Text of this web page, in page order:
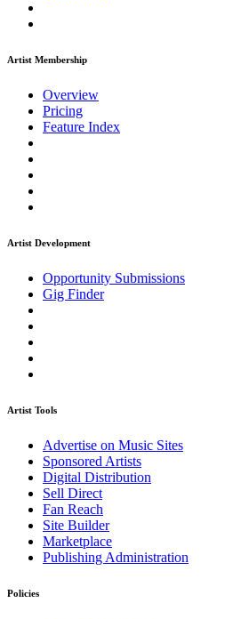
Artist Membership
Overview
Pricing
Feature Index
Artist Development
Opportunity Submissions
Gig Finder
Artist Tools
Advertise on Music Sites
Sponsored Artists
Digital Distribution
Sell Direct
Fan Reach
Site Builder
Marketplace
Publishing Administration
Policies